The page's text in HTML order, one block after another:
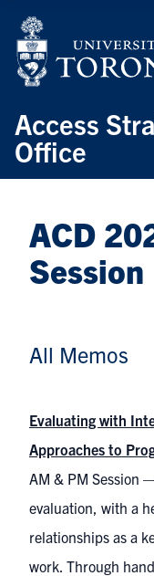
Access
Office
ACD
Session
All Memos
Evaluating with
Approaches to
AM & PM Session
evaluation, with a
relationships as a
work. Through